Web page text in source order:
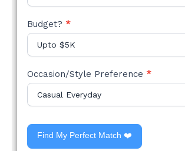
Budget? *
Occasion/Style Preference *
Find My Perfect Match ❤️